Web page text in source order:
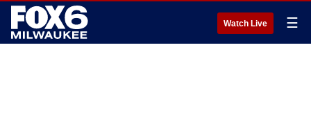
Watch Live ☰